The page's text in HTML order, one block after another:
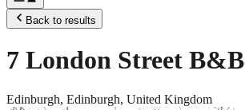
Back to results
7 London Street B&B
Edinburgh, Edinburgh, United Kingdom